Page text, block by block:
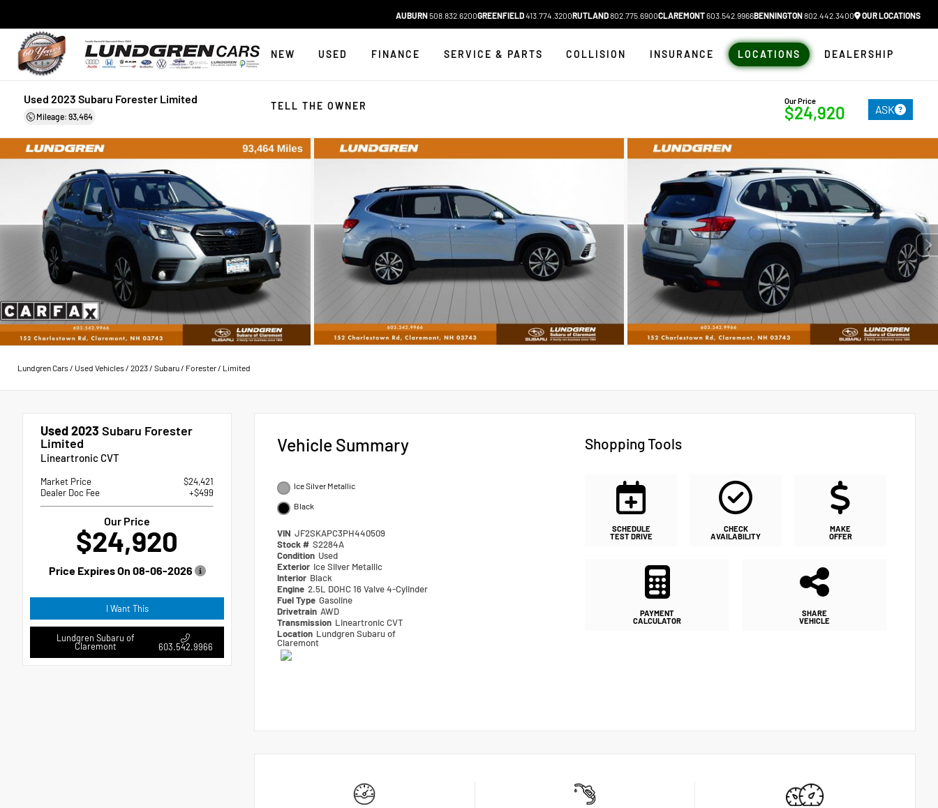
AUBURN508.832.6200GREENFIELD413.774.3200RUTLAND802.775.6900CLAREMONT603.542.9966BENNINGTON802.442.3400 OUR LOCATIONS
NEW USED FINANCE SERVICE & PARTS COLLISION INSURANCE LOCATIONS DEALERSHIP
TELL THE OWNER
Used 2023 Subaru Forester Limited
Mileage: 93,464
Our Price
$24,920 ASK
Lundgren Cars/ Used Vehicles/ 2023/ Subaru/ Forester/ Limited
Used 2023 Subaru Forester
Limited
Lineartronic CVT
Market Price
$24,421
Dealer Doc Fee
+$499
Our Price
$24,920
Price Expires On 08-06-2026
I Want This
Lundgren Subaru of
Claremont 603.542.9966
Vehicle Summary
Ice Silver Metallic
Black
VIN JF2SKAPC3PH440509
Stock # S2284A
Condition Used
Exterior Ice Silver Metallic
Interior Black
Engine 2.5L DOHC 16 Valve 4-Cylinder
Fuel Type Gasoline
Drivetrain AWD
Transmission Lineartronic CVT
Location Lundgren Subaru of
Claremont
Shopping Tools
SCHEDULE
TEST DRIVE
CHECK
AVAILABILITY
MAKE
OFFER
PAYMENT
CALCULATOR
SHARE
VEHICLE